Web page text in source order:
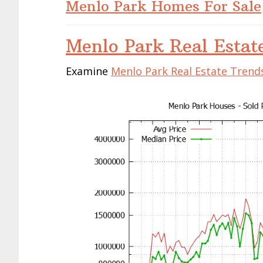
Menlo Park Homes For Sale
Menlo Park Real
Examine Menlo Park Real Estate